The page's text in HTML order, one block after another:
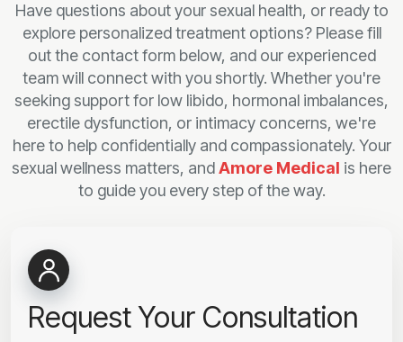
Have questions about your sexual health, or ready to
explore personalized treatment options? Please fill
out the contact form below, and our experienced
team will connect with you shortly. Whether you're
seeking support for low libido, hormonal imbalances,
erectile dysfunction, or intimacy concerns, we're
here to help confidentially and compassionately. Your
sexual wellness matters, andAmore Medical is here
to guide you every step of the way.
Request Your Consultation